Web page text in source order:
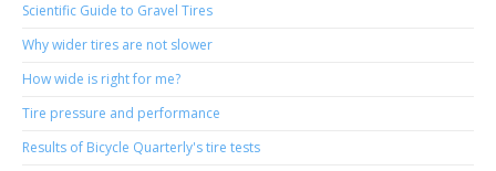
Scientific Guide to Gravel Tires
Why wider tires are not slower
How wide is right for me?
Tire pressure and performance
Results of Bicycle Quarterly's tire tests